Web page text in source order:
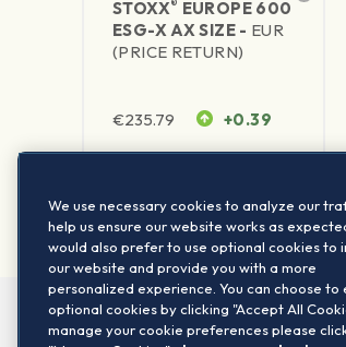
STOXX® EUROPE 600
ESG-X AX SIZE - EUR
(PRICE RETURN)
€235.79 +0.39
We use necessary cookies to analyze our
help us ensure our website works as
would also prefer to use optional cookies to
our website and provide you with a more
personalized experience. You can choose to
optional cookies by clicking "Accept All
manage your cookie preferences please